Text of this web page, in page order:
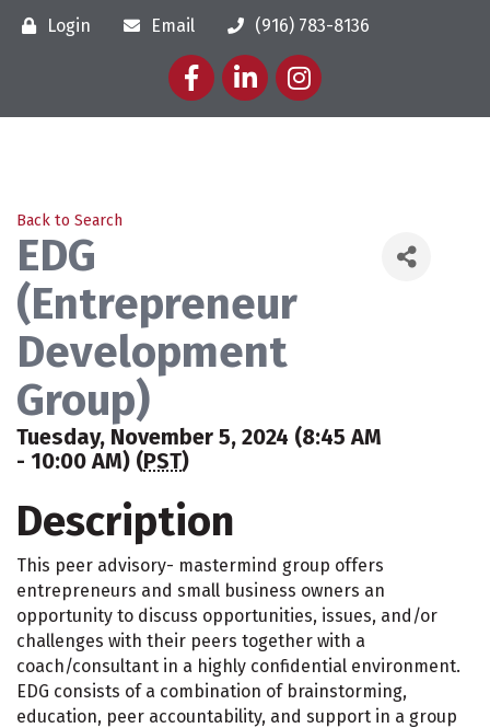
Login Email
(916) 783-8136
FacebookLinkedInInstagram
Back to Search
EDG
(Entrepreneur
Development
Group)
Tuesday, November 5, 2024 (8:45 AM
- 10:00 AM) (PST)
Description
This peer advisory- mastermind group offers
entrepreneurs and small business owners an
opportunity to discuss opportunities, issues, and/or
challenges with their peers together with a
coach/consultant in a highly confidential environment.
EDG consists of a combination of brainstorming,
education, peer accountability, and support in a group